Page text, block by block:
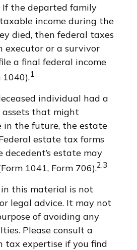
If the departed family
income during the
died, then federal taxes
executor or a survivor
a final federal income
1
individual had a
assets that might
in the future, the estate
estate tax forms
estate may
1041, Form 706).2,3
this material is not
legal advice. It may not
of avoiding any
Please consult a
tax expertise if you find